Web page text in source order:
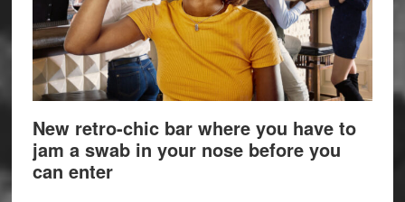
New retro-chic bar where you have to
jam a swab in your nose before you
can enter